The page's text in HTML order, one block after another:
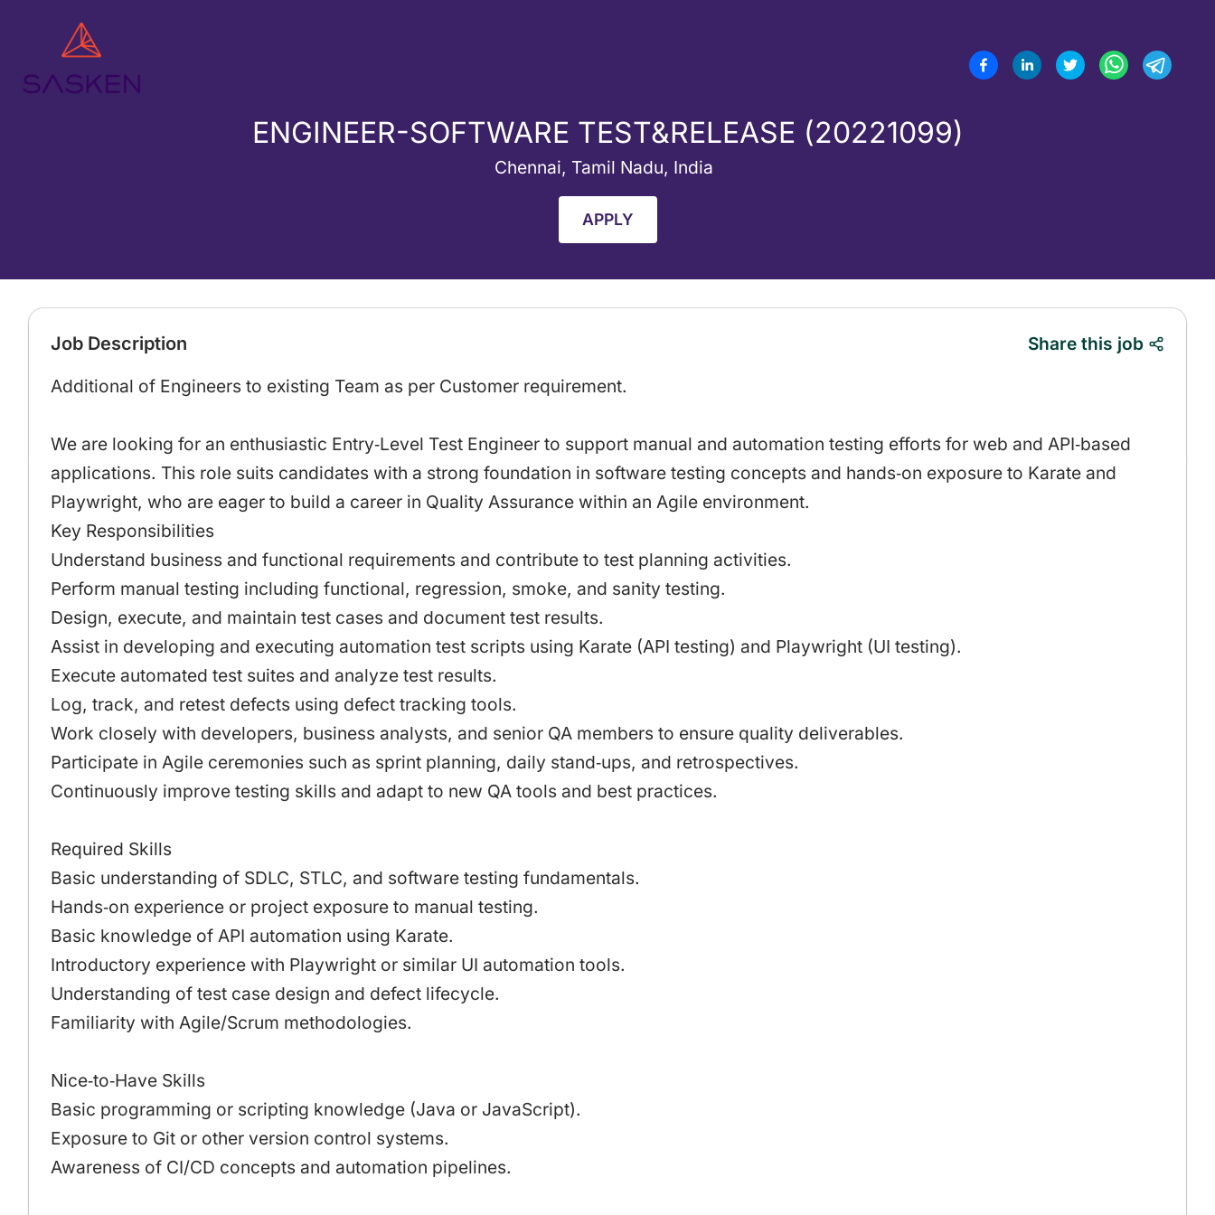
ENGINEER-SOFTWARE TEST&RELEASE (20221099)
Chennai, Tamil Nadu, India
APPLY
Job Description
Share this job
Additional of Engineers to existing Team as per Customer requirement.
We are looking for an enthusiastic Entry‑Level Test Engineer to support manual and automation testing efforts for web and API‑based
applications. This role suits candidates with a strong foundation in software testing concepts and hands‑on exposure to Karate and
Playwright, who are eager to build a career in Quality Assurance within an Agile environment.
Key Responsibilities
Understand business and functional requirements and contribute to test planning activities.
Perform manual testing including functional, regression, smoke, and sanity testing.
Design, execute, and maintain test cases and document test results.
Assist in developing and executing automation test scripts using Karate (API testing) and Playwright (UI testing).
Execute automated test suites and analyze test results.
Log, track, and retest defects using defect tracking tools.
Work closely with developers, business analysts, and senior QA members to ensure quality deliverables.
Participate in Agile ceremonies such as sprint planning, daily stand‑ups, and retrospectives.
Continuously improve testing skills and adapt to new QA tools and best practices.
Required Skills
Basic understanding of SDLC, STLC, and software testing fundamentals.
Hands‑on experience or project exposure to manual testing.
Basic knowledge of API automation using Karate.
Introductory experience with Playwright or similar UI automation tools.
Understanding of test case design and defect lifecycle.
Familiarity with Agile/Scrum methodologies.
Nice‑to‑Have Skills
Basic programming or scripting knowledge (Java or JavaScript).
Exposure to Git or other version control systems.
Awareness of CI/CD concepts and automation pipelines.